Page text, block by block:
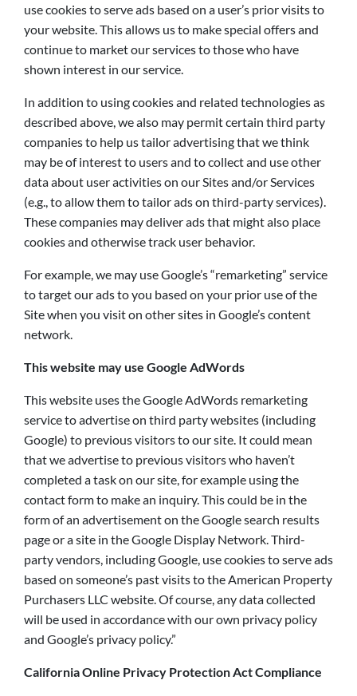
use cookies to serve ads based on a user’s prior visits to
your website. This allows us to make special offers and
continue to market our services to those who have
shown interest in our service.
In addition to using cookies and related technologies as
described above, we also may permit certain third party
companies to help us tailor advertising that we think
may be of interest to users and to collect and use other
data about user activities on our Sites and/or Services
(e.g., to allow them to tailor ads on third-party services).
These companies may deliver ads that might also place
cookies and otherwise track user behavior.
For example, we may use Google’s “remarketing” service
to target our ads to you based on your prior use of the
Site when you visit on other sites in Google’s content
network.
This website may use Google AdWords
This website uses the Google AdWords remarketing
service to advertise on third party websites (including
Google) to previous visitors to our site. It could mean
that we advertise to previous visitors who haven’t
completed a task on our site, for example using the
contact form to make an inquiry. This could be in the
form of an advertisement on the Google search results
page or a site in the Google Display Network. Third-
party vendors, including Google, use cookies to serve ads
based on someone’s past visits to the American Property
Purchasers LLC website. Of course, any data collected
will be used in accordance with our own privacy policy
and Google’s privacy policy.”
California Online Privacy Protection Act Compliance